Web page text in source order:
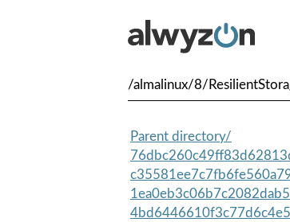
/almalinux/8/
Parent directory/